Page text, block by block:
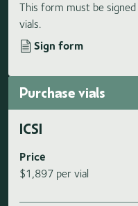
This form must be
vials.
Sign form
Purchase vials
ICSI
Price
$1,897 per vial